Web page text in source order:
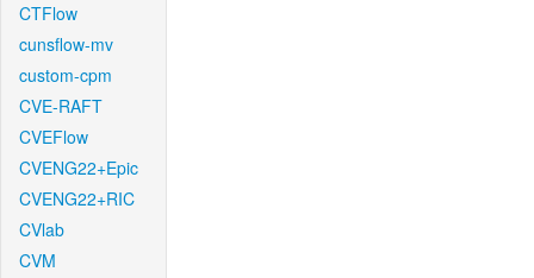
CTFlow
cunsflow-mv
custom-cpm
CVE-RAFT
CVEFlow
CVENG22+Epic
CVENG22+RIC
CVlab
CVM